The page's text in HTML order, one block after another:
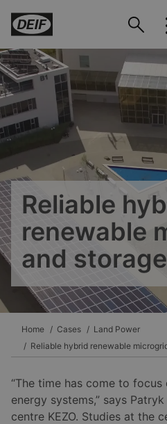
Reliable
renewable
and storage
Home Cases
Land Power
Reliable hybrid renewable
“The time has come to
energy systems,” says
centre KEZO. Studies at the